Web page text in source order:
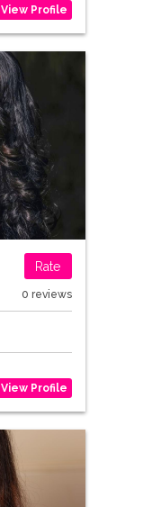
View Profile
Rate
0 reviews
View Profile